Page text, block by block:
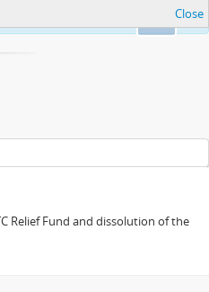
Close
Relief Fund and dissolution of the